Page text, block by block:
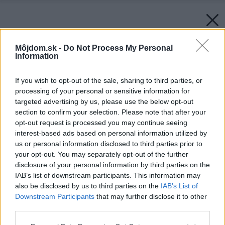
Môjdom.sk - Do Not Process My Personal
Information
If you wish to opt-out of the sale, sharing to third parties, or
processing of your personal or sensitive information for
targeted advertising by us, please use the below opt-out
section to confirm your selection. Please note that after your
opt-out request is processed you may continue seeing
interest-based ads based on personal information utilized by
us or personal information disclosed to third parties prior to
your opt-out. You may separately opt-out of the further
disclosure of your personal information by third parties on the
IAB’s list of downstream participants. This information may
also be disclosed by us to third parties on the IAB’s List of
Downstream Participants that may further disclose it to other